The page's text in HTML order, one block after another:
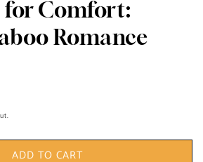
for Comfort:
Romance
ADD TO CART